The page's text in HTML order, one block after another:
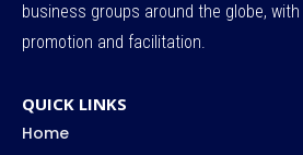
business groups around the globe,
promotion and facilitation.
QUICK LINKS
Home